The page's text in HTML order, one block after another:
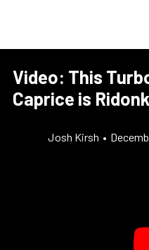
Video: This
Caprice is
Josh Kirsh •